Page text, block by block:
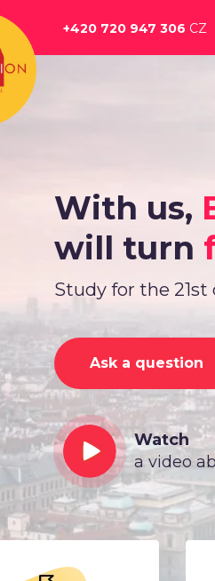
+420 720 947 306 CZ
With us,
will turn
Study for the
Ask a question
Watch
a video